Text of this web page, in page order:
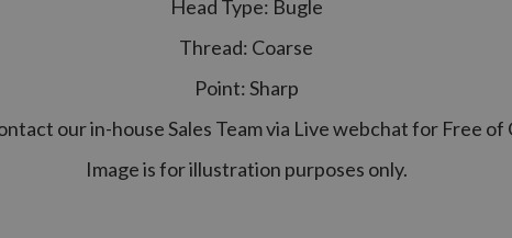
Head Type: Bugle
Thread: Coarse
Point: Sharp
our in-house Sales Team via Live webchat for Free of
Image is for illustration purposes only.